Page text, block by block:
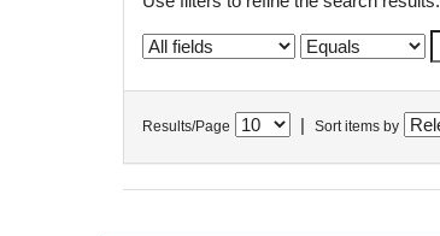
Results/Page Sort items by